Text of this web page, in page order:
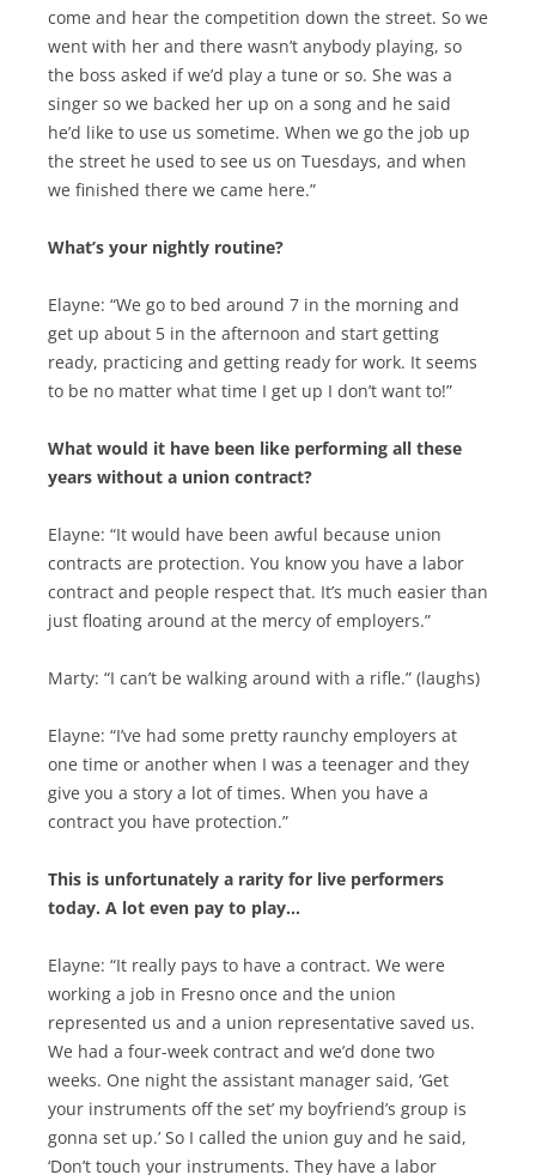
come and hear the competition down the street. So we
went with her and there wasn’t anybody playing, so
the boss asked if we’d play a tune or so. She was a
singer so we backed her up on a song and he said
he’d like to use us sometime. When we go the job up
the street he used to see us on Tuesdays, and when
we finished there we came here.”
What’s your nightly routine?
Elayne: “We go to bed around 7 in the morning and
get up about 5 in the afternoon and start getting
ready, practicing and getting ready for work. It seems
to be no matter what time I get up I don’t want to!”
What would it have been like performing all these
years without a union contract?
Elayne: “It would have been awful because union
contracts are protection. You know you have a labor
contract and people respect that. It’s much easier than
just floating around at the mercy of employers.”
Marty: “I can’t be walking around with a rifle.” (laughs)
Elayne: “I’ve had some pretty raunchy employers at
one time or another when I was a teenager and they
give you a story a lot of times. When you have a
contract you have protection.”
This is unfortunately a rarity for live performers
today. A lot even pay to play…
Elayne: “It really pays to have a contract. We were
working a job in Fresno once and the union
represented us and a union representative saved us.
We had a four-week contract and we’d done two
weeks. One night the assistant manager said, ‘Get
your instruments off the set’ my boyfriend’s group is
gonna set up.’ So I called the union guy and he said,
‘Don’t touch your instruments. They have a labor